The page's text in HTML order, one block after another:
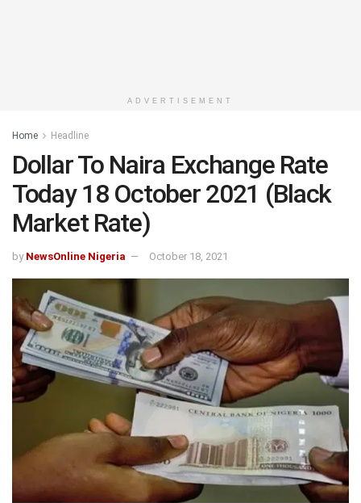
ADVERTISEMENT
Home Headline
Dollar To Naira Exchange Rate
Today 18 October 2021 (Black
Market Rate)
by NewsOnline Nigeria October 18, 2021